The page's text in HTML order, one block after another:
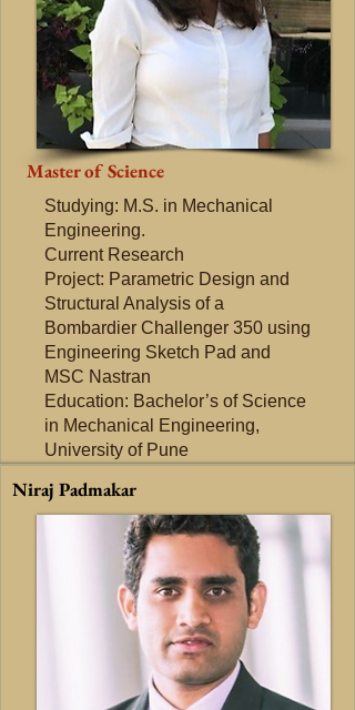
Master of Science
Studying: M.S. in Mechanical
Engineering.
Current Research
Project: Parametric Design and
Structural Analysis of a
Bombardier Challenger 350 using
Engineering Sketch Pad and
MSC Nastran
Education: Bachelor’s of Science
in Mechanical Engineering,
University of Pune
Niraj Padmakar